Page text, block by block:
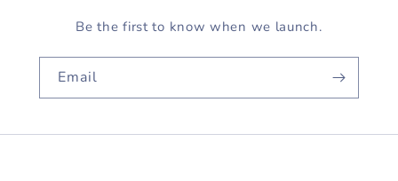
Be the first to know when we launch.
Email